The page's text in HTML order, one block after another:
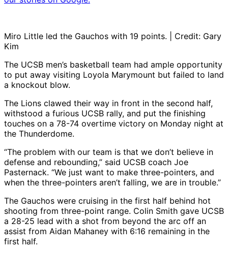
Miro Little led the Gauchos with 19 points. | Credit: Gary
Kim
The UCSB men’s basketball team had ample opportunity
to put away visiting Loyola Marymount but failed to land
a knockout blow.
The Lions clawed their way in front in the second half,
withstood a furious UCSB rally, and put the finishing
touches on a 78-74 overtime victory on Monday night at
the Thunderdome.
“The problem with our team is that we don’t believe in
defense and rebounding,” said UCSB coach Joe
Pasternack. “We just want to make three-pointers, and
when the three-pointers aren’t falling, we are in trouble.”
The Gauchos were cruising in the first half behind hot
shooting from three-point range. Colin Smith gave UCSB
a 28-25 lead with a shot from beyond the arc off an
assist from Aidan Mahaney with 6:16 remaining in the
first half.